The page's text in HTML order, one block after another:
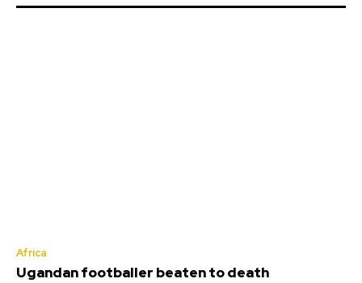
Africa
Ugandan footballer beaten to death